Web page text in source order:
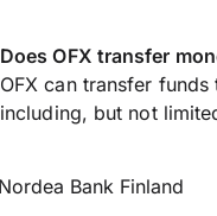
Does OFX transfer
OFX can transfer
including, but not
Bank Finland